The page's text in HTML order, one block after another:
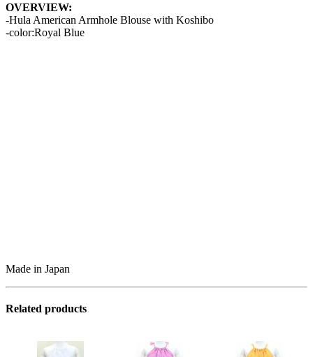
OVERVIEW:
-Hula American Armhole Blouse with Koshibo
-color:Royal Blue
Made in Japan
Related products